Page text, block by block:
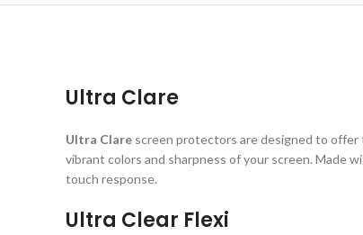
Ultra Clare
Ultra Clare screen protectors are designed to offer
vibrant colors and sharpness of your screen. Made
touch response.
Ultra Clear Flexi